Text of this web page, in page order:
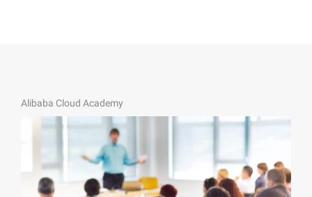
Alibaba Cloud Academy